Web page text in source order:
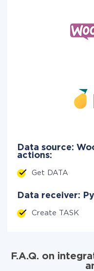
Data source:
actions:
Get DATA
Data receiver:
Create TASK
F.A.Q. on